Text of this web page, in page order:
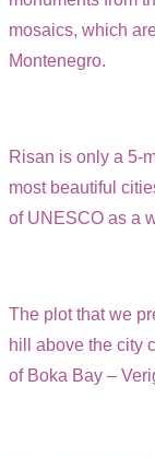
mosaics, which
Montenegro.
Risan is only a 5-
most beautiful
of UNESCO as a
The plot that we
hill above the city
of Boka Bay –